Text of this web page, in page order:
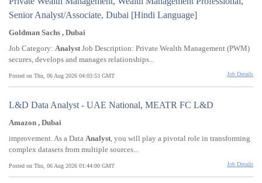
Senior Analyst/Associate, Dubai [Hindi Language]
Goldman Sachs , Dubai
Job Category: AnalystJob Description: Private Wealth Management (PWM)
secures, develops and manages relationships...
Posted on Thu, 06 Aug 2026 04:03:53 GMT Job Details
L&D Data Analyst - UAE National, MEATR FC L&D
Amazon , Dubai
improvement. As a Data Analyst, you will play a pivotal role in transforming
complex datasets from multiple sources...
Posted on Thu, 06 Aug 2026 01:44:00 GMT Job Details